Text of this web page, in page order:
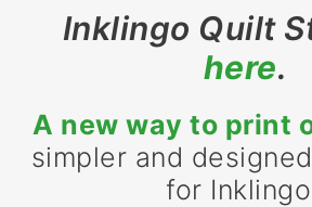
Inklingo Quilt
here.
A new way to print
simpler and
for